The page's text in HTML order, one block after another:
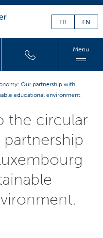
FR EN
Menu
Our partnership with
educational environment.
the circular